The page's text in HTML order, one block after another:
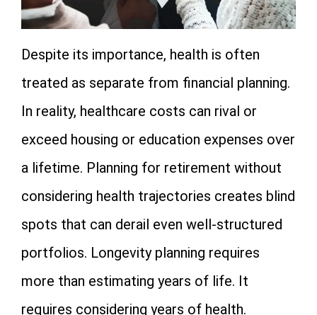
Despite its importance, health is often
treated as separate from financial planning.
In reality, healthcare costs can rival or
exceed housing or education expenses over
a lifetime. Planning for retirement without
considering health trajectories creates blind
spots that can derail even well-structured
portfolios. Longevity planning requires
more than estimating years of life. It
requires considering years of health.